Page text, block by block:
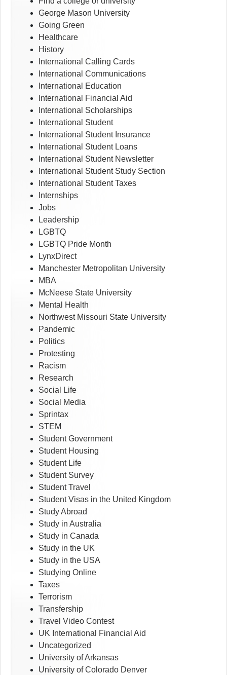
George Mason University
Going Green
Healthcare
History
International Calling Cards
International Communications
International Education
International Financial Aid
International Scholarships
International Student
International Student Insurance
International Student Loans
International Student Newsletter
International Student Study Section
International Student Taxes
Internships
Jobs
Leadership
LGBTQ
LGBTQ Pride Month
LynxDirect
Manchester Metropolitan University
MBA
McNeese State University
Mental Health
Northwest Missouri State University
Pandemic
Politics
Protesting
Racism
Research
Social Life
Social Media
Sprintax
STEM
Student Government
Student Housing
Student Life
Student Survey
Student Travel
Student Visas in the United Kingdom
Study Abroad
Study in Australia
Study in Canada
Study in the UK
Study in the USA
Studying Online
Taxes
Terrorism
Transfership
Travel Video Contest
UK International Financial Aid
Uncategorized
University of Arkansas
University of Colorado Denver